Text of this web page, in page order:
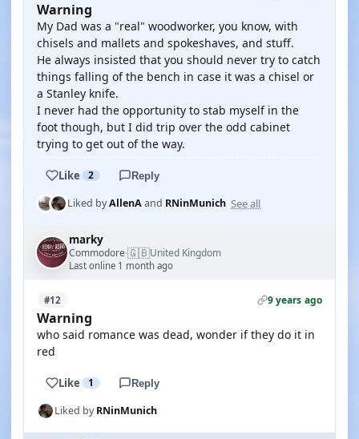
Warning
My Dad was a "real" woodworker, you know, with
chisels and mallets and spokeshaves, and stuff.
He always insisted that you should never try to catch
things falling of the bench in case it was a chisel or
a Stanley knife.
I never had the opportunity to stab myself in the
foot though, but I did trip over the odd cabinet
trying to get out of the way.
Like 2 Reply
Liked byAllenAand RNinMunich See all
marky
Commodore·🇬🇧United Kingdom
Last online 1 month ago
#12 9 years ago
Warning
who said romance was dead, wonder if they do it in
red
Like 1 Reply
Liked byRNinMunich